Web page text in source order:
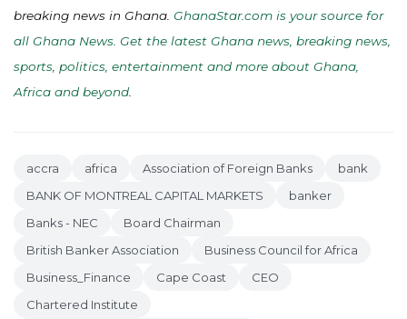
breaking news in Ghana. GhanaStar.com is your source for
all Ghana News. Get the latest Ghana news, breaking news,
sports, politics, entertainment and more about Ghana,
Africa and beyond
accra africa Association of Foreign Banks
bank
BANK OF MONTREAL CAPITAL MARKETS
banker
Banks - NEC
Board Chairman
British Banker Association
Business Council for Africa
Business_Finance
Cape Coast
CEO
Chartered Institute